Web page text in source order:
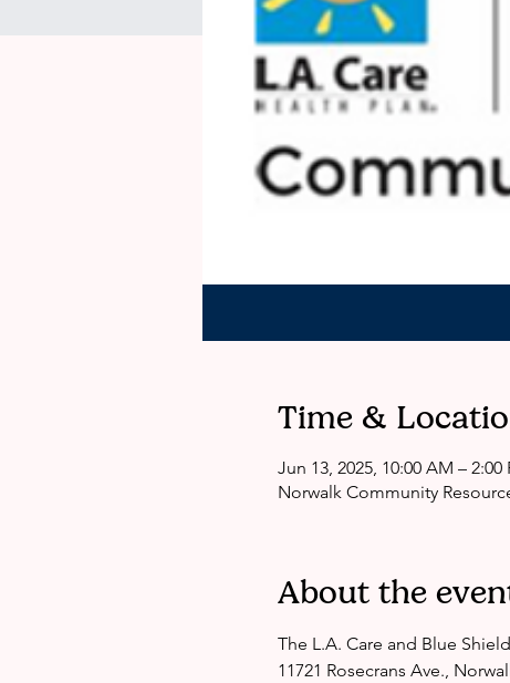
Time &
Jun 13, 2025, 10:00 AM – 2:00
Norwalk Community
About the
The L.A. Care and Blue
11721 Rosecrans Ave.,